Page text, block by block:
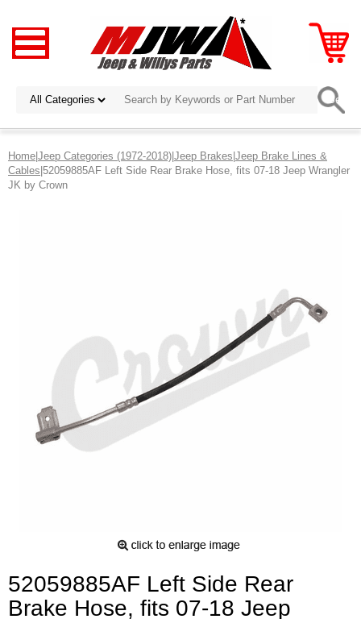
Home|Jeep Categories (1972-2018)|Jeep Brakes|Jeep Brake Lines &
Cables|52059885AF Left Side Rear Brake Hose, fits 07-18 Jeep Wrangler
JK by Crown
52059885AF Left Side Rear
Brake Hose, fits 07-18 Jeep